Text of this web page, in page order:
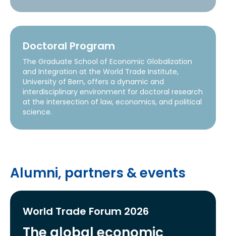
Doctoral Program
The Graduate School of Economic Globalization
and Integration at the World Trade Institute,
University of Bern, offers a dynamic and
interdisciplinary environment for doctoral research
at the intersection of law, economics, and political
science.
Alumni, partners & events
World Trade Forum 2026
The global economic